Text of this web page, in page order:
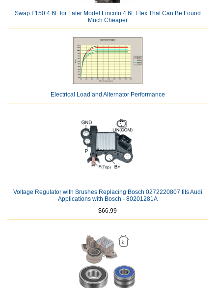
Swap F150 4.6L for Later Model Lincoln 4.6L Flex That Can Be Found
Much Cheaper
Electrical Load and Alternator Performance
Voltage Regulator with Brushes Replacing Bosch 0272220807 fits Audi
Applications with Bosch - 80201281A
$66.99